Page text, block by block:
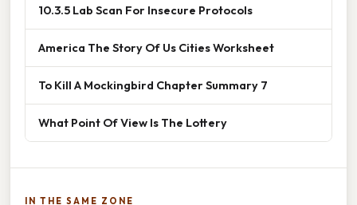
10.3.5 Lab Scan For Insecure Protocols
America The Story Of Us Cities Worksheet
To Kill A Mockingbird Chapter Summary 7
What Point Of View Is The Lottery
IN THE SAME ZONE